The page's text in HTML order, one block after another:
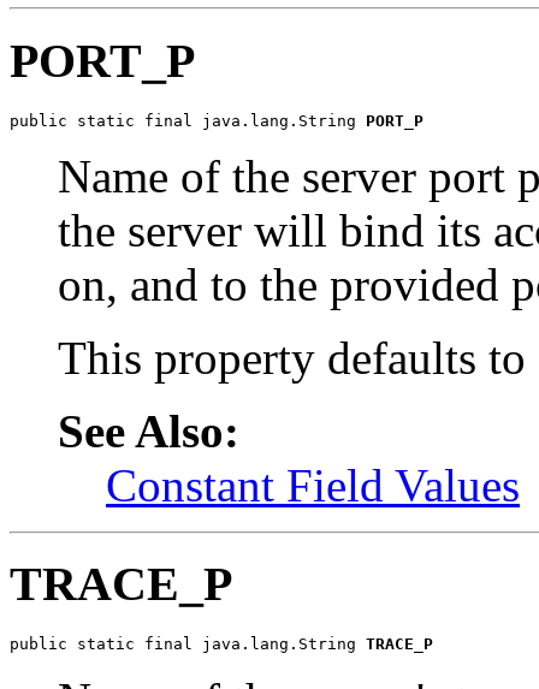
PORT_P
public static final java.lang.String PORT_P
Name of the server
the server will bind its
on, and to the provided
This property defaults to
See Also:
Constant Field Values
TRACE_P
public static final java.lang.String TRACE_P